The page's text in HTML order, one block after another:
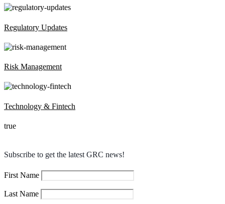
Regulatory Updates
Risk Management
Technology & Fintech
true
Subscribe to get the latest GRC news!
First Name
Last Name